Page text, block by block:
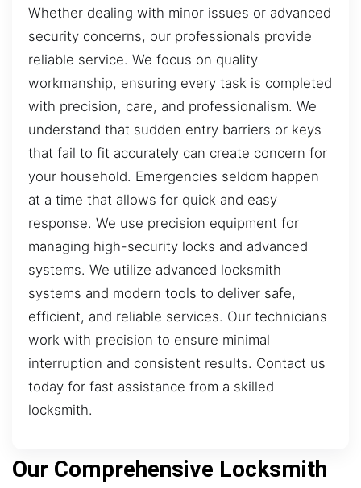
Whether dealing with minor issues or advanced
security concerns, our professionals provide
reliable service. We focus on quality
workmanship, ensuring every task is completed
with precision, care, and professionalism. We
understand that sudden entry barriers or keys
that fail to fit accurately can create concern for
your household. Emergencies seldom happen
at a time that allows for quick and easy
response. We use precision equipment for
managing high-security locks and advanced
systems. We utilize advanced locksmith
systems and modern tools to deliver safe,
efficient, and reliable services. Our technicians
work with precision to ensure minimal
interruption and consistent results. Contact us
today for fast assistance from a skilled
locksmith.
Our Comprehensive Locksmith